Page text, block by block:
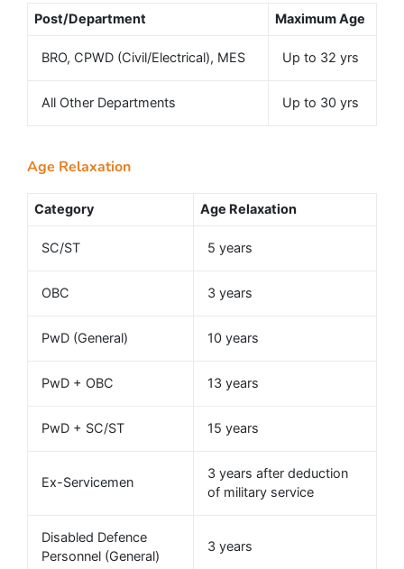
Post/Department Maximum Age
BRO, CPWD (Civil/Electrical), MES Up to 32 yrs
All Other Departments Up to 30 yrs
Age Relaxation
Category Age Relaxation
SC/ST 5 years
OBC 3 years
PwD (General) 10 years
PwD + OBC 13 years
PwD + SC/ST 15 years
Ex-Servicemen
3 years after deduction
of military service
Disabled Defence
Personnel (General)
3 years